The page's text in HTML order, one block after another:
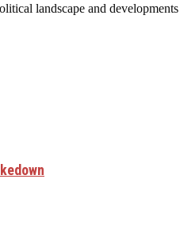
landscape and